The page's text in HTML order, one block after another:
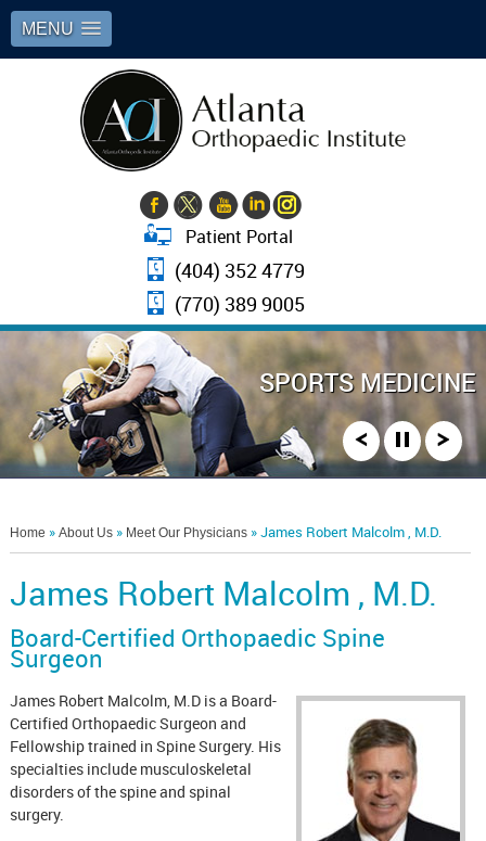
MENU
Patient Portal
(404) 352 4779
(770) 389 9005
JOINT REPLACEMENT SURGERY
SPORTS MEDICINE
ARTHROSCOPY
Home » About Us» Meet Our Physicians» James Robert Malcolm , M.D.
James Robert Malcolm , M.D.
Board-Certified Orthopaedic Spine
Surgeon
James Robert Malcolm, M.D is a Board-
Certified Orthopaedic Surgeon and
Fellowship trained in Spine Surgery. His
specialties include musculoskeletal
disorders of the spine and spinal
surgery.